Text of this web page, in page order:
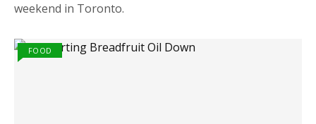
weekend in Toronto.
FOOD